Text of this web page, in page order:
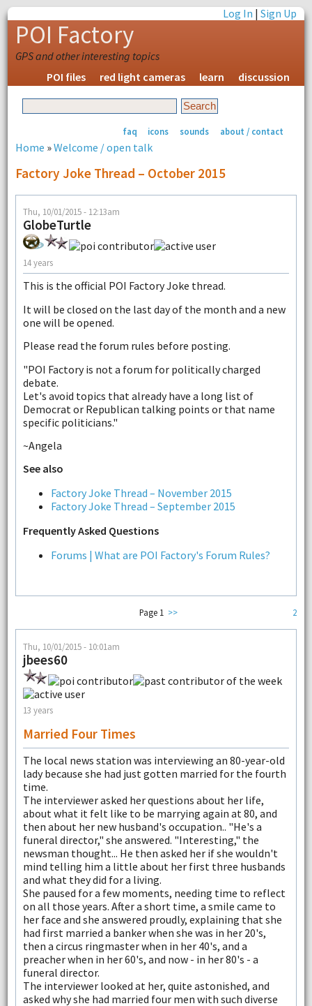
Log In |Sign Up
POI Factory
GPS and other interesting topics
POI files
red light cameras learn discussion
faq icons sounds about / contact
Home »Welcome / open talk
Factory Joke Thread – October 2015
Thu, 10/01/2015 - 12:13am
GlobeTurtle
14 years
This is the official POI Factory Joke thread.
It will be closed on the last day of the month and a new
one will be opened.
Please read the forum rules before posting.
"POI Factory is not a forum for politically charged
debate.
Let's avoid topics that already have a long list of
Democrat or Republican talking points or that name
specific politicians."
~Angela
See also
Factory Joke Thread – November 2015
Factory Joke Thread – September 2015
Frequently Asked Questions
Forums | What are POI Factory's Forum Rules?
2
Page 1 >>
Thu, 10/01/2015 - 10:01am
jbees60
13 years
Married Four Times
The local news station was interviewing an 80-year-old
lady because she had just gotten married for the fourth
time.
The interviewer asked her questions about her life,
about what it felt like to be marrying again at 80, and
then about her new husband's occupation.. "He's a
funeral director," she answered. "Interesting," the
newsman thought... He then asked her if she wouldn't
mind telling him a little about her first three husbands
and what they did for a living.
She paused for a few moments, needing time to reflect
on all those years. After a short time, a smile came to
her face and she answered proudly, explaining that she
had first married a banker when she was in her 20's,
then a circus ringmaster when in her 40's, and a
preacher when in her 60's, and now - in her 80's - a
funeral director.
The interviewer looked at her, quite astonished, and
asked why she had married four men with such diverse